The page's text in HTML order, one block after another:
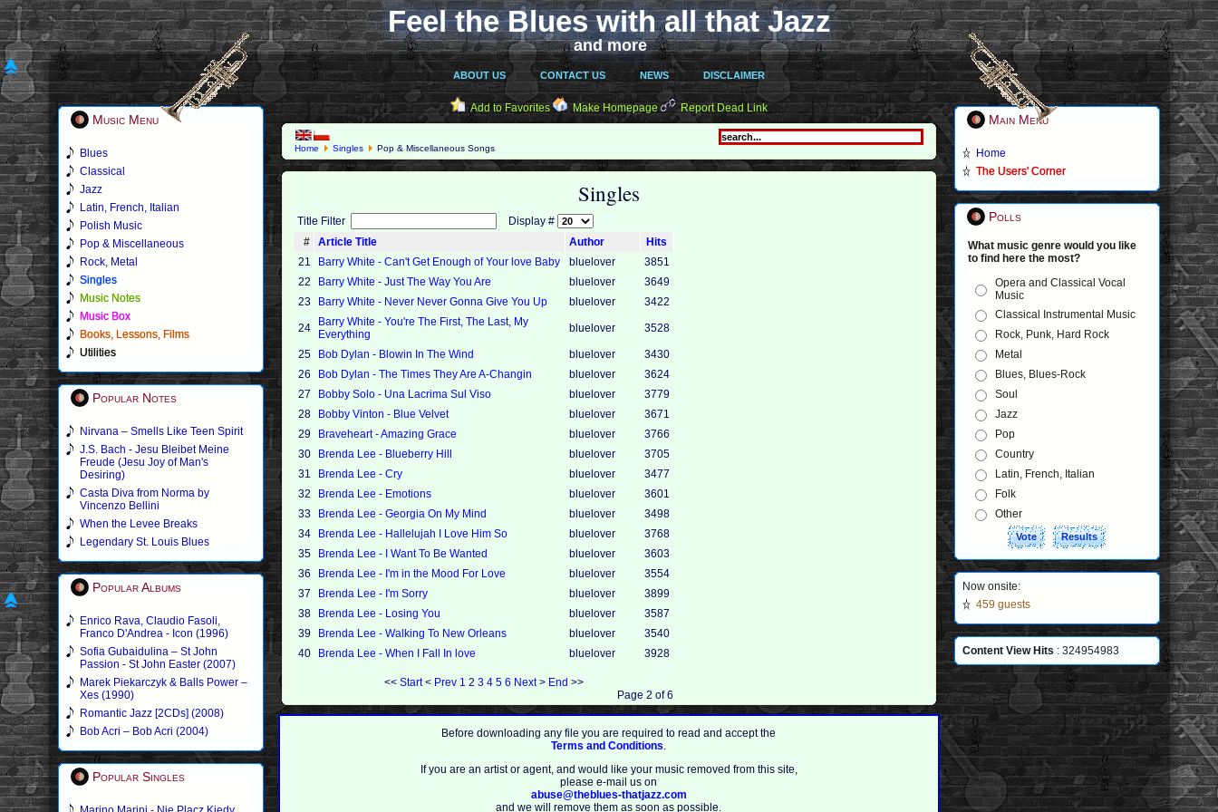
Feel the Blues with all that Jazz
and more
ABOUT US CONTACT US NEWS DISCLAIMER
Music Menu
Blues
Classical
Jazz
Latin, French, Italian
Polish Music
Pop & Miscellaneous
Rock, Metal
Singles
Music Notes
Music Box
Books, Lessons, Films
Utilities
Popular Notes
Nirvana – Smells Like Teen Spirit
J.S. Bach - Jesu Bleibet Meine
Freude (Jesu Joy of Man's
Desiring)
Casta Diva from Norma by
Vincenzo Bellini
When the Levee Breaks
Legendary St. Louis Blues
Popular Albums
Enrico Rava, Claudio Fasoli,
Franco D'Andrea - Icon (1996)
Sofia Gubaidulina – St John
Passion - St John Easter (2007)
Marek Piekarczyk & Balls Power –
Xes (1990)
Romantic Jazz [2CDs] (2008)
Bob Acri – Bob Acri (2004)
Popular Singles
Add to Favorites Make Homepage Report Dead Link
Home Singles Pop & Miscellaneous Songs
Singles
Title Filter
Display #
#
Article Title Author
Hits
21
Barry White - Can't Get Enough of Your love Baby bluelover
3851
22
Barry White - Just The Way You Are bluelover
3649
23
Barry White - Never Never Gonna Give You Up bluelover 3422
24
Barry White - You're The First, The Last, My
Everything
bluelover 3528
25 Bob Dylan - Blowin In The Wind bluelover
3430
26
Bob Dylan - The Times They Are A-Changin bluelover
3624
27
Bobby Solo - Una Lacrima Sul Viso bluelover
3779
28
Bobby Vinton - Blue Velvet bluelover
3671
29
Braveheart - Amazing Grace bluelover
3766
30
Brenda Lee - Blueberry Hill bluelover
3705
31
Brenda Lee - Cry bluelover
3477
32
Brenda Lee - Emotions bluelover
3601
33
Brenda Lee - Georgia On My Mind bluelover
3498
34
Brenda Lee - Hallelujah I Love Him So bluelover
3768
35
Brenda Lee - I Want To Be Wanted bluelover
3603
36
Brenda Lee - I'm in the Mood For Love bluelover
3554
37
Brenda Lee - I'm Sorry bluelover
3899
38
Brenda Lee - Losing You bluelover
3587
39
Brenda Lee - Walking To New Orleans bluelover
3540
40
Brenda Lee - When I Fall In love bluelover 3928
<<Start< Prev 1 2 3 4 5 6 Next> End >>
Page 2 of 6
Before downloading any file you are required to read and accept the
Terms and Conditions.
If you are an artist or agent, and would like your music removed from this site,
please e-mail us on
abuse@theblues-thatjazz.com
and we will remove them as soon as possible.
Main Menu
Home
The Users' Corner
Polls
What music genre would you like
to find here the most?
Opera and Classical Vocal
Music
Classical Instrumental Music
Rock, Punk, Hard Rock
Metal
Blues, Blues-Rock
Soul
Jazz
Pop
Country
Latin, French, Italian
Folk
Other
Now onsite:
459 guests
Content View Hits : 324954983